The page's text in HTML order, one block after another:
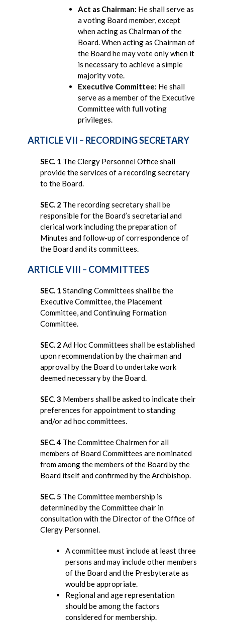
Act as Chairman: He shall serve as
a voting Board member, except
when acting as Chairman of the
Board. When acting as Chairman of
the Board he may vote only when it
is necessary to achieve a simple
majority vote.
Executive Committee: He shall
serve as a member of the Executive
Committee with full voting
privileges.
ARTICLE VII – RECORDING SECRETARY
SEC. 1 The Clergy Personnel Office shall
provide the services of a recording secretary
to the Board.
SEC. 2 The recording secretary shall be
responsible for the Board’s secretarial and
clerical work including the preparation of
Minutes and follow-up of correspondence of
the Board and its committees.
ARTICLE VIII – COMMITTEES
SEC. 1 Standing Committees shall be the
Executive Committee, the Placement
Committee, and Continuing Formation
Committee.
SEC. 2 Ad Hoc Committees shall be established
upon recommendation by the chairman and
approval by the Board to undertake work
deemed necessary by the Board.
SEC. 3 Members shall be asked to indicate their
preferences for appointment to standing
and/or ad hoc committees.
SEC. 4 The Committee Chairmen for all
members of Board Committees are nominated
from among the members of the Board by the
Board itself and confirmed by the Archbishop.
SEC. 5 The Committee membership is
determined by the Committee chair in
consultation with the Director of the Office of
Clergy Personnel.
A committee must include at least three
persons and may include other members
of the Board and the Presbyterate as
would be appropriate.
Regional and age representation
should be among the factors
considered for membership.